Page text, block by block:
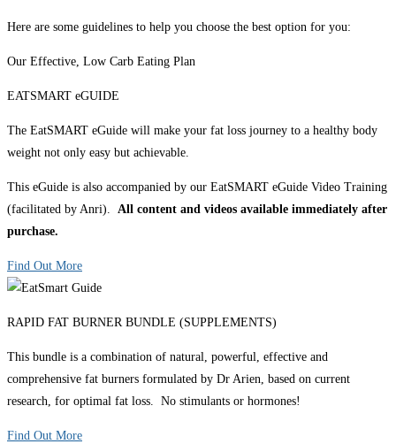
Here are some guidelines to help you choose the best option for you:
Our Effective, Low Carb Eating Plan
EATSMART eGUIDE
The EatSMART eGuide will make your fat loss journey to a healthy body
weight not only easy but achievable.
This eGuide is also accompanied by our EatSMART eGuide Video Training
(facilitated by Anri). All content and videos available immediately after
purchase.
Find Out More
RAPID FAT BURNER BUNDLE (SUPPLEMENTS)
This bundle is a combination of natural, powerful, effective and
comprehensive fat burners formulated by Dr Arien, based on current
research, for optimal fat loss. No stimulants or hormones!
Find Out More